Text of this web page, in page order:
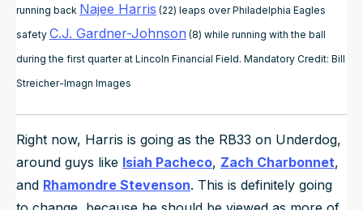
running back Najee Harris (22) leaps over Philadelphia Eagles
safety C.J. Gardner-Johnson (8) while running with the ball
during the first quarter at Lincoln Financial Field. Mandatory Credit: Bill
Streicher-Imagn Images
Right now, Harris is going as the RB33 on Underdog,
around guys like Isiah Pacheco, Zach Charbonnet,
and Rhamondre Stevenson. This is definitely going